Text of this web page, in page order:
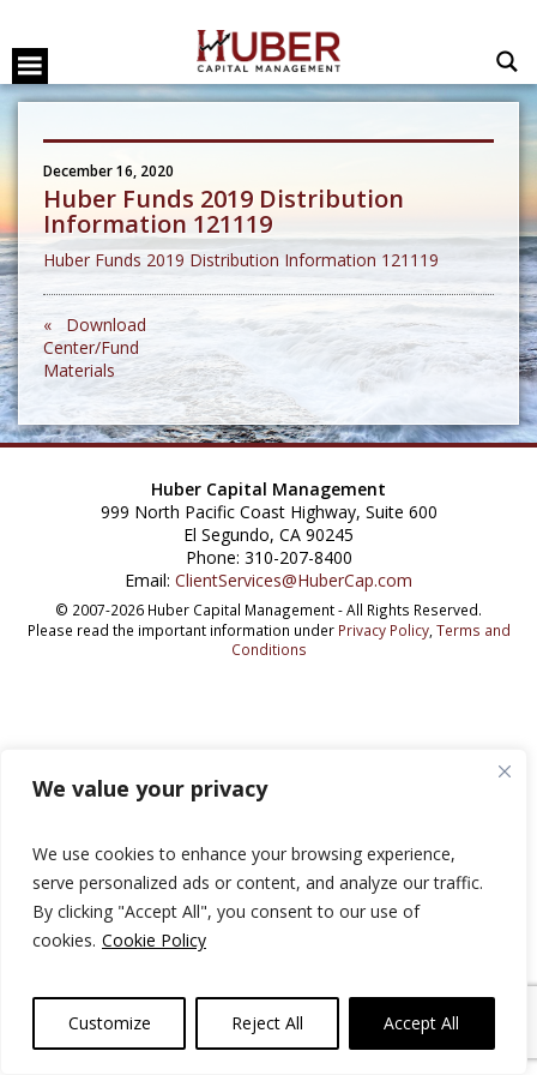
We value your privacy
We use cookies to enhance your browsing experience,
serve personalized ads or content, and analyze our traffic.
By clicking "Accept All", you consent to our use of
cookies. Cookie Policy
Customize Reject All Accept All
December 16, 2020
Huber Funds 2019 Distribution
Information 121119
Huber Funds 2019 Distribution Information 121119
« Download
Center/Fund
Materials
Huber Capital Management
999 North Pacific Coast Highway, Suite 600
El Segundo, CA 90245
Phone: 310-207-8400
Email: ClientServices@HuberCap.com
© 2007-2026 Huber Capital Management - All Rights Reserved.
Please read the important information under Privacy Policy, Terms and
Conditions